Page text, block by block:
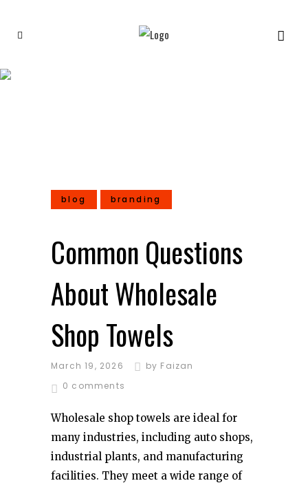
blog branding
Common Questions
About Wholesale
Shop Towels
March 19, 2026 by Faizan
0 comments
Wholesale shop towels are ideal for
many industries, including auto shops,
industrial plants, and manufacturing
facilities. They meet a wide range of